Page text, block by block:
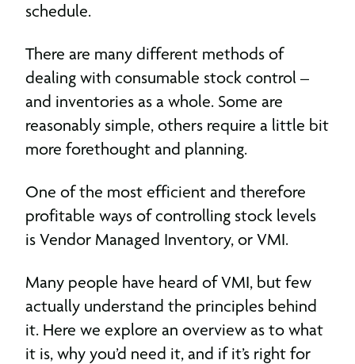
schedule.
There are many different methods of
dealing with consumable stock control –
and inventories as a whole. Some are
reasonably simple, others require a little bit
more forethought and planning.
One of the most efficient and therefore
profitable ways of controlling stock levels
is Vendor Managed Inventory, or VMI.
Many people have heard of VMI, but few
actually understand the principles behind
it. Here we explore an overview as to what
it is, why you’d need it, and if it’s right for